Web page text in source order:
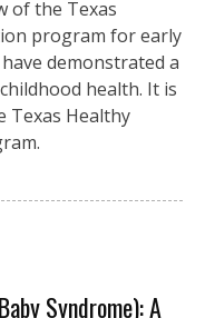
of the Texas
program for early
demonstrated a
health. It is
Texas Healthy
Syndrome): A